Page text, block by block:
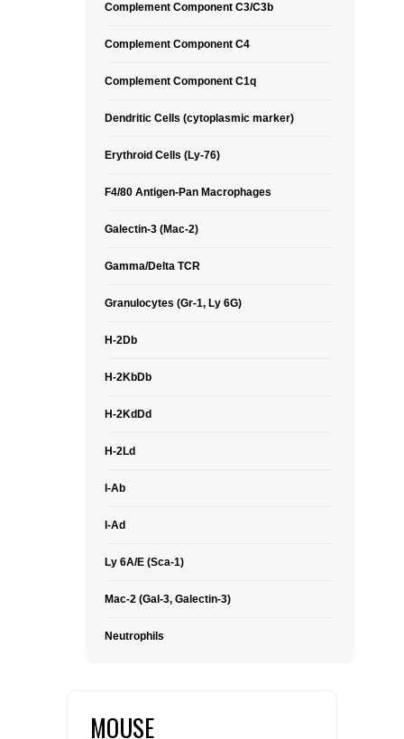
Complement Component C3/C3b
Complement Component C4
Complement Component C1q
Dendritic Cells (cytoplasmic marker)
Erythroid Cells (Ly-76)
F4/80 Antigen-Pan Macrophages
Galectin-3 (Mac-2)
Gamma/Delta TCR
Granulocytes (Gr-1, Ly 6G)
H-2Db
H-2KbDb
H-2KdDd
H-2Ld
I-Ab
I-Ad
Ly 6A/E (Sca-1)
Mac-2 (Gal-3, Galectin-3)
Neutrophils
MOUSE